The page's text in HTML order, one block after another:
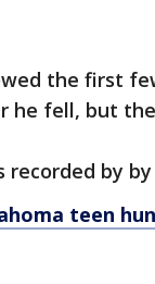
the first
he fell, but
recorded by
teen